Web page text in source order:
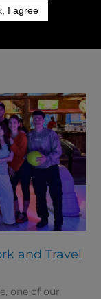
to the
are. Through
and Travel
one of our
I agree